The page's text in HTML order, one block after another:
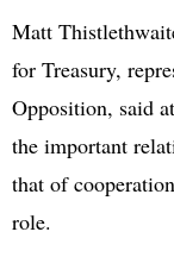
Matt
for Treasury,
Opposition, said
the important
that of
role.